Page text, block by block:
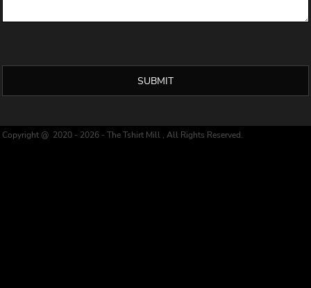
SUBMIT
Copyright @ 2020 - 2026 - The Tshirt Mill , All Rights Reserved.